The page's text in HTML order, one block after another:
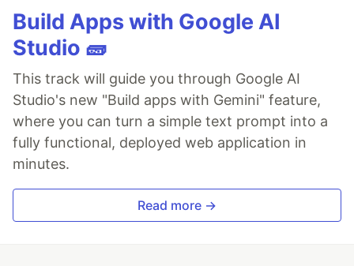
Build Apps with Google AI
Studio 🧱
This track will guide you through Google AI
Studio's new "Build apps with Gemini" feature,
where you can turn a simple text prompt into a
fully functional, deployed web application in
minutes.
Read more →